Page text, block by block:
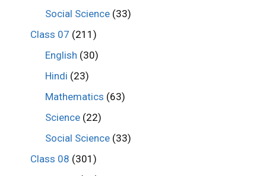
Social Science (33)
Class 07 (211)
English (30)
Hindi (23)
Mathematics (63)
Science (22)
Social Science (33)
Class 08 (301)